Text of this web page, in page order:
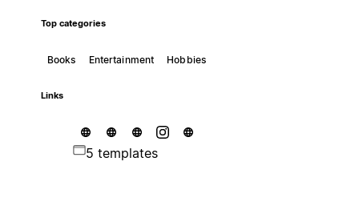
Top categories
Books Entertainment Hobbies
Links
5 templates